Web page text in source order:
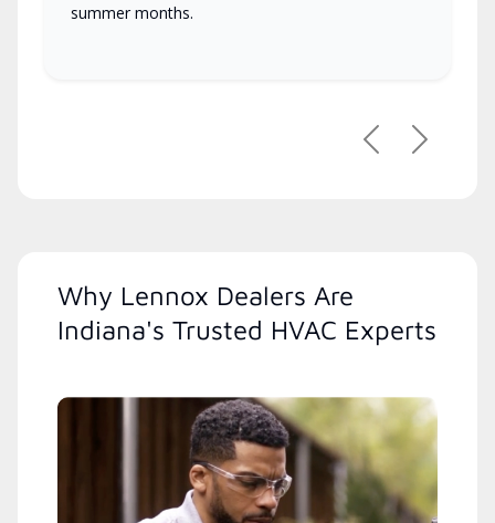
summer months.
PreviousNext
Why Lennox Dealers Are
Indiana's Trusted HVAC Experts